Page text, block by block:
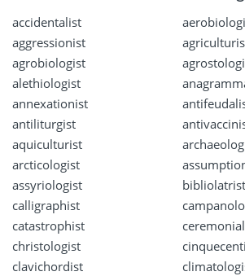
accidentalist
aggressionist
agrobiologist
alethiologist
annexationist
antiliturgist
aquiculturist
arcticologist
assyriologist
bibliolatrist
calligraphist
catastrophist
christologist
clavichordist